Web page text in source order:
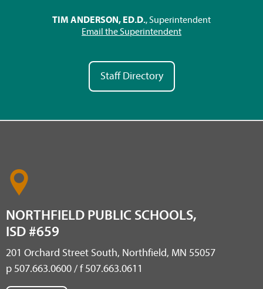
TIM ANDERSON, ED.D., Superintendent
Email the Superintendent
Staff Directory
NORTHFIELD PUBLIC SCHOOLS,
ISD #659
201 Orchard Street South, Northfield, MN 55057
p 507.663.0600 / f 507.663.0611